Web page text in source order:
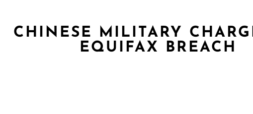
CHINESE MILITARY
EQUIFAX BREACH